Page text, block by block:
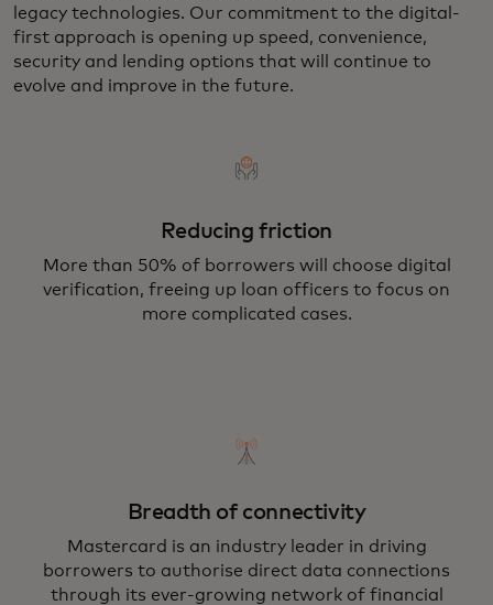
legacy technologies. Our commitment to the digital-
first approach is opening up speed, convenience,
security and lending options that will continue to
evolve and improve in the future.
Reducing friction
More than 50% of borrowers will choose digital
verification, freeing up loan officers to focus on
more complicated cases.
Breadth of connectivity
Mastercard is an industry leader in driving
borrowers to authorise direct data connections
through its ever-growing network of financial